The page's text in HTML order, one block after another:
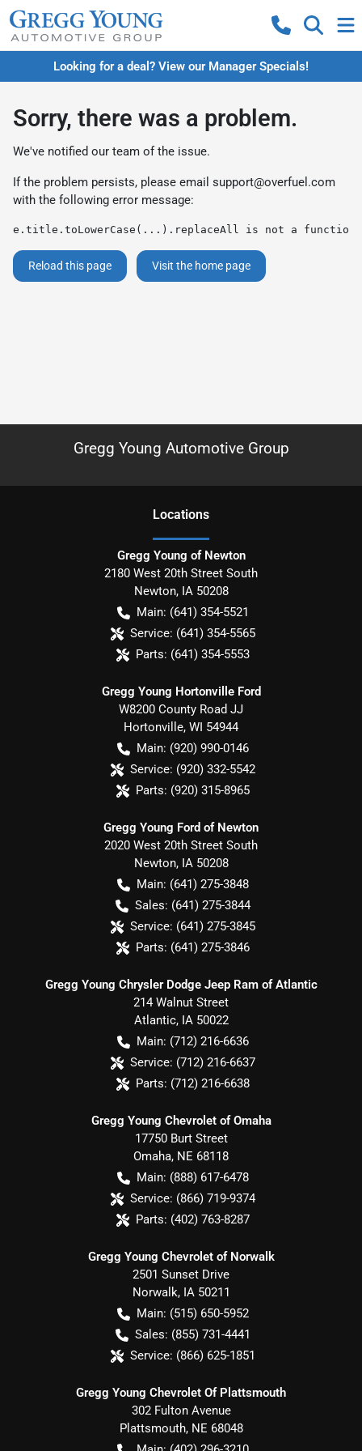
Looking for a deal? View our Manager Specials!
Sorry, there was a problem.
We've notified our team of the issue.
If the problem persists, please email support@overfuel.com
with the following error message:
e.title.toLowerCase(...).replaceAll is not a function
Reload this page Visit the home page
Gregg Young Automotive Group
Locations
Gregg Young of Newton
2180 West 20th Street South
Newton, IA 50208
Main: (641) 354-5521
Service: (641) 354-5565
Parts: (641) 354-5553
Gregg Young Hortonville Ford
W8200 County Road JJ
Hortonville, WI 54944
Main: (920) 990-0146
Service: (920) 332-5542
Parts: (920) 315-8965
Gregg Young Ford of Newton
2020 West 20th Street South
Newton, IA 50208
Main: (641) 275-3848
Sales: (641) 275-3844
Service: (641) 275-3845
Parts: (641) 275-3846
Gregg Young Chrysler Dodge Jeep Ram of Atlantic
214 Walnut Street
Atlantic, IA 50022
Main: (712) 216-6636
Service: (712) 216-6637
Parts: (712) 216-6638
Gregg Young Chevrolet of Omaha
17750 Burt Street
Omaha, NE 68118
Main: (888) 617-6478
Service: (866) 719-9374
Parts: (402) 763-8287
Gregg Young Chevrolet of Norwalk
2501 Sunset Drive
Norwalk, IA 50211
Main: (515) 650-5952
Sales: (855) 731-4441
Service: (866) 625-1851
Gregg Young Chevrolet Of Plattsmouth
302 Fulton Avenue
Plattsmouth, NE 68048